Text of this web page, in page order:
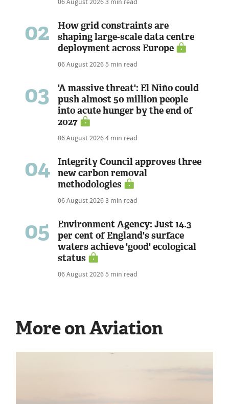
02
How grid constraints are
shaping large-scale data centre
deployment across Europe
06 August 20265 min read
03
'A massive threat': El Niño could
push almost 50 million people
into acute hunger by the end of
2027
06 August 20264 min read
04
Integrity Council approves three
new carbon removal
methodologies
06 August 20263 min read
05
Environment Agency: Just 14.3
per cent of England's surface
waters achieve 'good' ecological
status
06 August 20265 min read
More on Aviation